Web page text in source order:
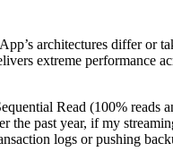
architectures differ or
extreme
Read (100%
the past year, if my
logs or pushing